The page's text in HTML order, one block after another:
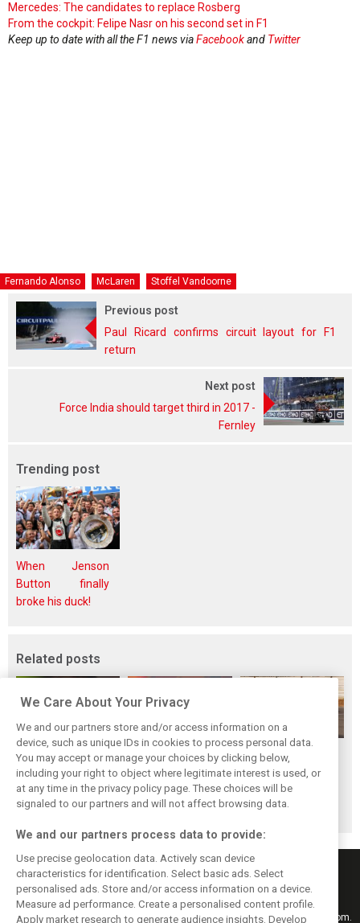
Mercedes: The candidates to replace Rosberg
From the cockpit: Felipe Nasr on his second set in F1
Keep up to date with all the F1 news viaFacebookand Twitter
Fernando Alonso McLaren Stoffel Vandoorne
Previous post
Paul Ricard confirms circuit layout for F1
return
Next post
Force India should target third in 2017 -
Fernley
Trending post
When Jenson
Button finally
broke his duck!
Related posts
Piastri reveals
hidden gains
behind mixed first
half of 2026
Norris ‘driving
better than last
year’ despite
points deficit
McLaren wraps up
pre-break running
with Portimão
test
Keep informed with the latest F1 news, reports and results from F1i.com.
We Care About Your Privacy
We and our partners store and/or access information on a
device, such as unique IDs in cookies to process personal data.
You may accept or manage your choices by clicking below,
including your right to object where legitimate interest is used, or
at any time in the privacy policy page. These choices will be
signaled to our partners and will not affect browsing data.
We and our partners process data to provide:
Use precise geolocation data. Actively scan device
characteristics for identification. Select basic ads. Select
personalised ads. Store and/or access information on a device.
Measure ad performance. Create a personalised content profile.
Apply market research to generate audience insights. Develop